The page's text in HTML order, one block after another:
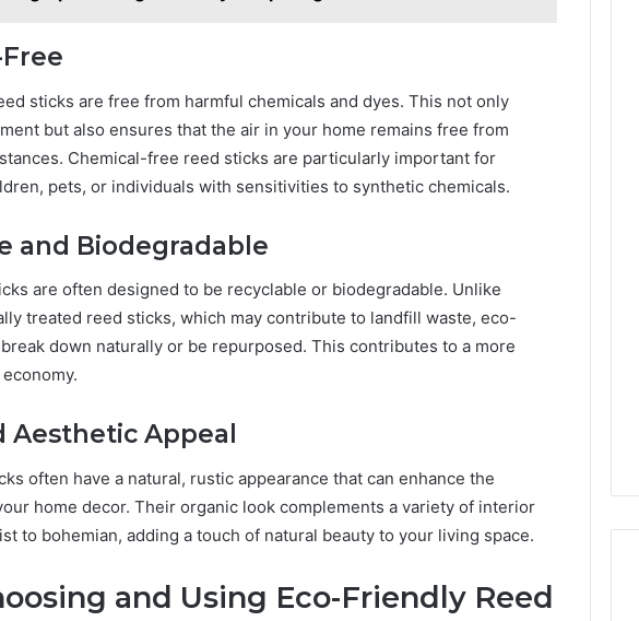
sticks are free from harmful chemicals and dyes. This not only
but also ensures that the air in your home remains free from
Chemical-free reed sticks are particularly important for
pets, or individuals with sensitivities to synthetic chemicals.
and Biodegradable
are often designed to be recyclable or biodegradable. Unlike
treated reed sticks, which may contribute to landfill waste, eco-
down naturally or be repurposed. This contributes to a more
Aesthetic Appeal
often have a natural, rustic appearance that can enhance the
home decor. Their organic look complements a variety of interior
to bohemian, adding a touch of natural beauty to your living space.
and Using Eco-Friendly Reed